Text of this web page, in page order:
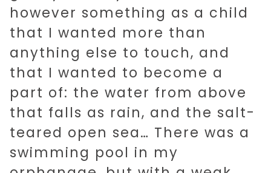
however something as a child
that I wanted more than
anything else to touch, and
that I wanted to become a
part of: the water from above
that falls as rain, and the salt-
teared open sea… There was a
swimming pool in my